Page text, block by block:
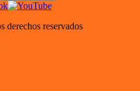
derechos reservados